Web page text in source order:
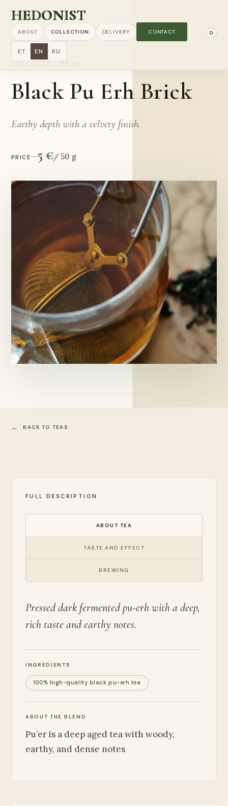
HEDONIST
ABOUT COLLECTION DELIVERY CONTACT 0
ET EN RU
CATEGORY·PU’ER
Black Pu Erh Brick
Earthy depth with a velvety finish.
PRICE—5 €/50 g
BACK TO TEAS
FULL DESCRIPTION
ABOUT TEA
TASTE AND EFFECT
BREWING
Pressed dark fermented pu-erh with a deep,
rich taste and earthy notes.
INGREDIENTS
100% high-quality black pu-erh tea
ABOUT THE BLEND
Pu’er is a deep aged tea with woody,
earthy, and dense notes